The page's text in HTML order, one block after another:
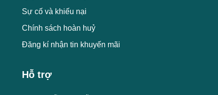
Sự cố và khiếu nại
Chính sách hoàn huỷ
Đăng kí nhận tin khuyến mãi
Hỗ trợ